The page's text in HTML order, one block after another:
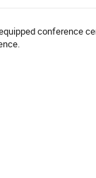
conference